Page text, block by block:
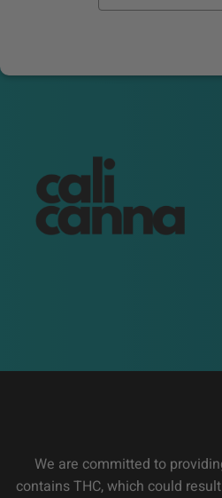
We are committed to
contains THC, which could